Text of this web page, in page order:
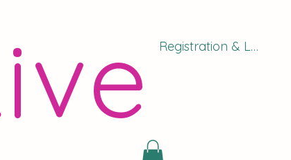
Registration & Log In